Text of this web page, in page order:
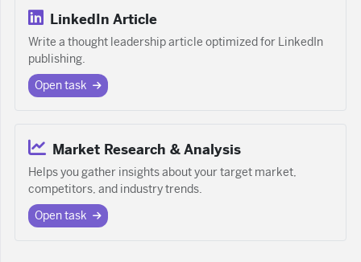
LinkedIn Article
Write a thought leadership article optimized for LinkedIn
publishing.
Open task
Market Research & Analysis
Helps you gather insights about your target market,
competitors, and industry trends.
Open task